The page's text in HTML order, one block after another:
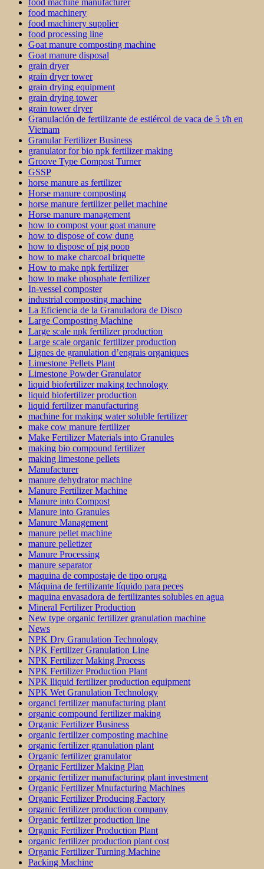
food machine manufacturer
food machinery
food machinery supplier
food processing line
Goat manure composting machine
Goat manure disposal
grain dryer
grain dryer tower
grain drying equipment
grain drying tower
grain tower dryer
Granulación de fertilizante de estiércol de vaca de 5 t/h en
Vietnam
Granular Fertilizer Business
granulator for bio npk fertilizer making
Groove Type Compost Turner
GSSP
horse manure as fertilizer
Horse manure composting
horse manure fertilizer pellet machine
Horse manure management
how to compost your goat manure
how to dispose of cow dung
how to dispose of pig poop
how to make charcoal briquette
How to make npk fertilizer
how to make phosphate fertilizer
In-vessel composter
industrial composting machine
La Eficiencia de la Granuladora de Disco
Large Composting Machine
Large scale npk fertilizer production
Large scale organic fertilizer production
Lignes de granulation d’engrais organiques
Limestone Pellets Plant
Limestone Powder Granulator
liquid biofertilizer making technology
liquid biofertilizer production
liquid fertilizer manufacturing
machine for making water soluble fertilizer
make cow manure fertilizer
Make Fertilizer Materials into Granules
making bio compound fertilizer
making limestone pellets
Manufacturer
manure dehydrator machine
Manure Fertilizer Machine
Manure into Compost
Manure into Granules
Manure Management
manure pellet machine
manure pelletizer
Manure Processing
manure separator
maquina de compostaje de tipo oruga
Máquina de fertilizante líquido para peces
maquina envasadora de fertilizantes solubles en agua
Mineral Fertilizer Production
New type organic fertilizer granulation machine
News
NPK Dry Granulation Technology
NPK Fertilizer Granulation Line
NPK Fertilizer Making Process
NPK Fertilizer Production Plant
NPK lliquid fertilizer production equipment
NPK Wet Granulation Technology
organci fertilizer manufacturing plant
organic compound fertilizer making
Organic Fertilizer Business
organic fertilizer composting machine
organic fertilizer granulation plant
Organic fertilizer granulator
Organic Fertilizer Making Plan
organic fertilizer manufacturing plant investment
Organic Fertilizer Mnufacturing Machines
Organic Fertilizer Producing Factory
organic fertilizer production company
Organic fertilizer production line
Organic Fertilizer Production Plant
organic fertilizer production plant cost
Organic Fertilizer Turning Machine
Packing Machine